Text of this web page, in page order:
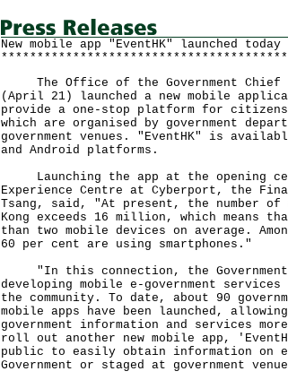
New mobile app "EventHK" launched
The Office of the Government Chief
(April 21) launched a new mobile
provide a one-stop platform for
which are organised by government
government venues. "EventHK" is
and Android platforms.
Launching the app at the opening
Experience Centre at Cyberport, the
Tsang, said, "At present, the number of
Kong exceeds 16 million, which means
than two mobile devices on average.
60 per cent are using smartphones."
"In this connection, the Government
developing mobile e-government
the community. To date, about 90
mobile apps have been launched,
government information and services
roll out another new mobile app,
public to easily obtain information on
Government or staged at government